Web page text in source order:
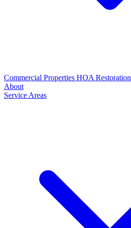
Commercial Properties HOA Restoration
About
Service Areas